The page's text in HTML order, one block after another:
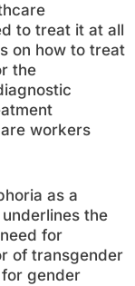
to treat it at all
on how to treat
the
workers
as a
the
for
of transgender
gender